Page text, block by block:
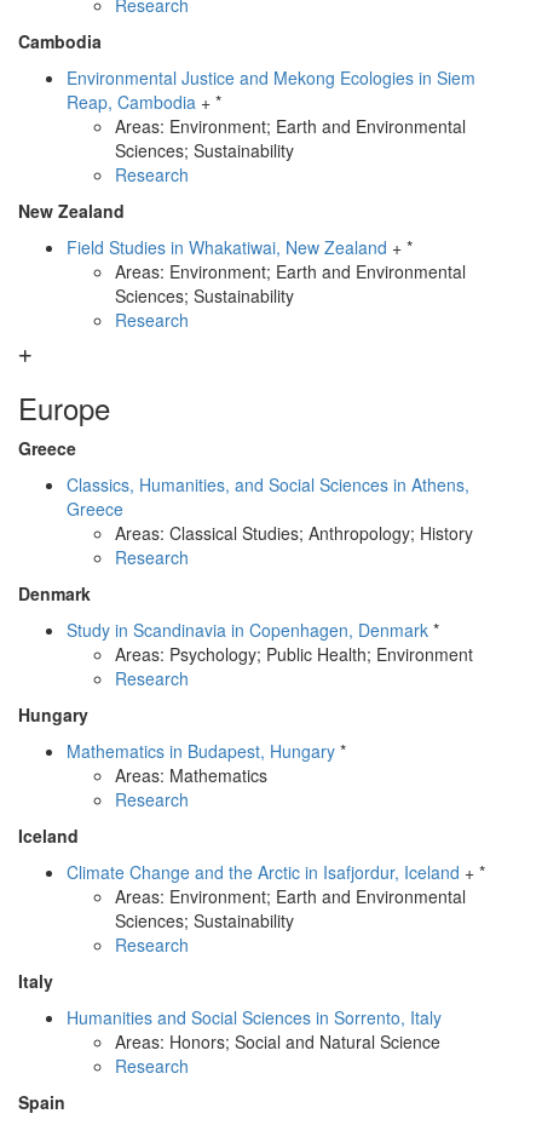
Research
Cambodia
Environmental Justice and Mekong Ecologies in Siem
Reap, Cambodia + *
Areas: Environment; Earth and Environmental
Sciences; Sustainability
Research
New Zealand
Field Studies in Whakatiwai, New Zealand + *
Areas: Environment; Earth and Environmental
Sciences; Sustainability
Research
Europe
Greece
Classics, Humanities, and Social Sciences in Athens,
Greece
Areas: Classical Studies; Anthropology; History
Research
Denmark
Study in Scandinavia in Copenhagen, Denmark *
Areas: Psychology; Public Health; Environment
Research
Hungary
Mathematics in Budapest, Hungary *
Areas: Mathematics
Research
Iceland
Climate Change and the Arctic in Isafjordur, Iceland + *
Areas: Environment; Earth and Environmental
Sciences; Sustainability
Research
Italy
Humanities and Social Sciences in Sorrento, Italy
Areas: Honors; Social and Natural Science
Research
Spain